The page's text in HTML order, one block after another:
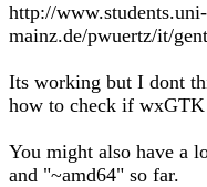
http://www.students.uni-
mainz.de/pwuertz/it/
Its working but I dont
how to check if
You might also have a
and "~amd64" so far.